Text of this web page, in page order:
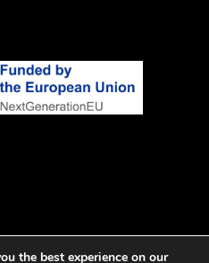
the best experience on our